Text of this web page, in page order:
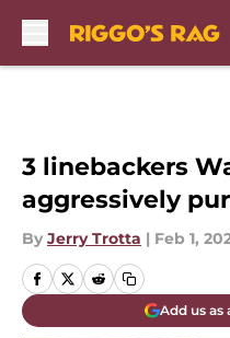
3 linebackers
aggressively
By Jerry Trotta | Feb 1,
Add us as